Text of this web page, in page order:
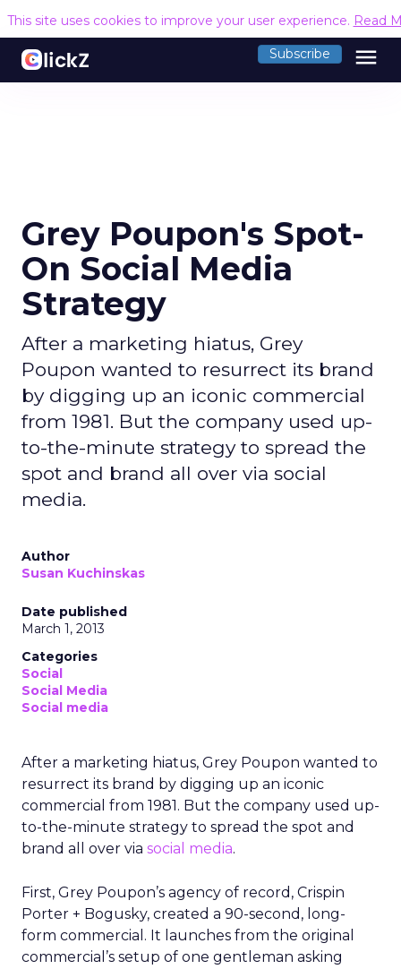
This site uses cookies to improve your user experience. Read
Subscribe menu
Grey Poupon's Spot-
On Social Media
Strategy
After a marketing hiatus, Grey
Poupon wanted to resurrect its brand
by digging up an iconic commercial
from 1981. But the company used up-
to-the-minute strategy to spread the
spot and brand all over via social
media.
Author
Susan Kuchinskas
Date published
March 1, 2013
Categories
Social
Social Media
Social media
After a marketing hiatus, Grey Poupon wanted to
resurrect its brand by digging up an iconic
commercial from 1981. But the company used up-
to-the-minute strategy to spread the spot and
brand all over via social media.
First, Grey Poupon’s agency of record, Crispin
Porter + Bogusky, created a 90-second, long-
form commercial. It launches from the original
commercial’s setup of one gentleman asking